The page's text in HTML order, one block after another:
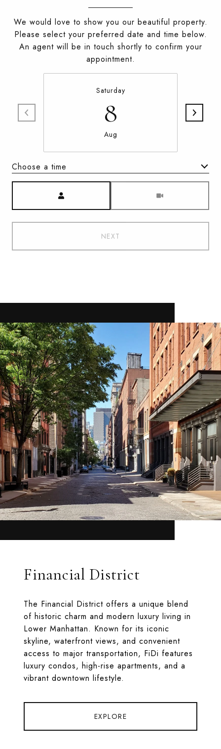
We would love to show you our beautiful property.
Please select your preferred date and time below.
An agent will be in touch shortly to confirm your
appointment.
Saturday
8
Aug
Choose a time
NEXT
Financial District
The Financial District offers a unique blend
of historic charm and modern luxury living in
Lower Manhattan. Known for its iconic
skyline, waterfront views, and convenient
access to major transportation, FiDi features
luxury condos, high-rise apartments, and a
vibrant downtown lifestyle.
EXPLORE